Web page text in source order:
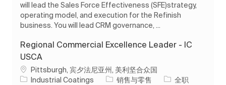
will lead the Sales Force Effectiveness (SFE)strategy,
operating model, and execution for the Refinish
business. You will lead CRM governance, ...
Regional Commercial Excellence Leader - IC
USCA
位置Pittsburgh, 宾夕法尼亚州, 美利坚合众国
Industrial Coatings
类别销售与零售 工作类型
全职